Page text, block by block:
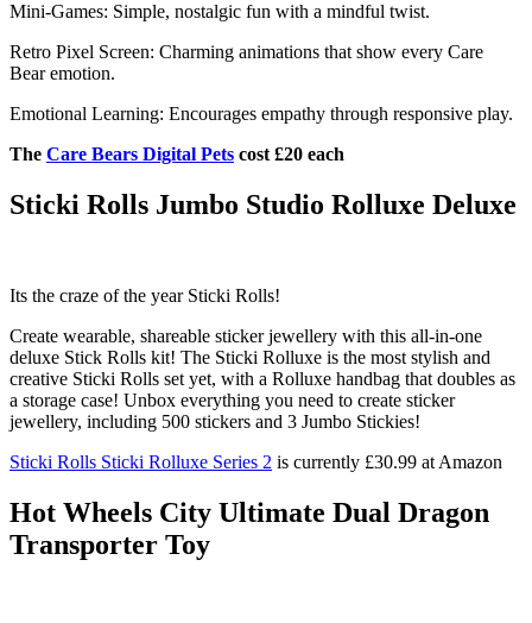
Mini-Games: Simple, nostalgic fun with a mindful twist.
Retro Pixel Screen: Charming animations that show every Care
Bear emotion.
Emotional Learning: Encourages empathy through responsive play.
The Care Bears Digital Pets cost £20 each
Sticki Rolls Jumbo Studio Rolluxe Deluxe
Its the craze of the year Sticki Rolls!
Create wearable, shareable sticker jewellery with this all-in-one
deluxe Stick Rolls kit! The Sticki Rolluxe is the most stylish and
creative Sticki Rolls set yet, with a Rolluxe handbag that doubles as
a storage case! Unbox everything you need to create sticker
jewellery, including 500 stickers and 3 Jumbo Stickies!
Sticki Rolls Sticki Rolluxe Series 2 is currently £30.99 at Amazon
Hot Wheels City Ultimate Dual Dragon
Transporter Toy